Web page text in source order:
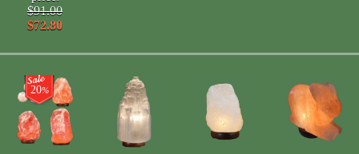
$91.00
$72.80
20%